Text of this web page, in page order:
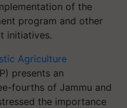
of the
program and other
initiatives.
Agriculture
presents an
fourths of Jammu and
the importance